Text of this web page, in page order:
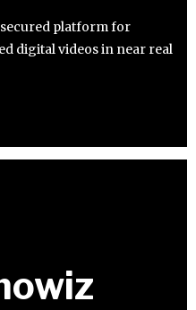
platform for
digital videos in near real